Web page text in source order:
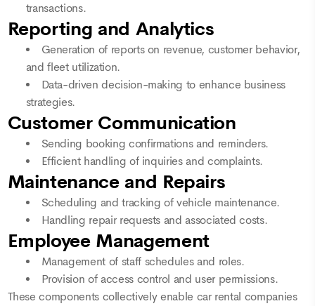
transactions.
Reporting and Analytics
Generation of reports on revenue, customer behavior,
and fleet utilization.
Data-driven decision-making to enhance business
strategies.
Customer Communication
Sending booking confirmations and reminders.
Efficient handling of inquiries and complaints.
Maintenance and Repairs
Scheduling and tracking of vehicle maintenance.
Handling repair requests and associated costs.
Employee Management
Management of staff schedules and roles.
Provision of access control and user permissions.
These components collectively enable car rental companies